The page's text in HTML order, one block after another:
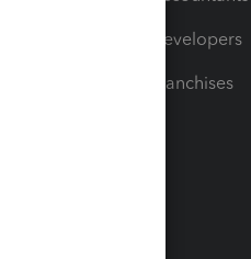
For Developers
For Franchises